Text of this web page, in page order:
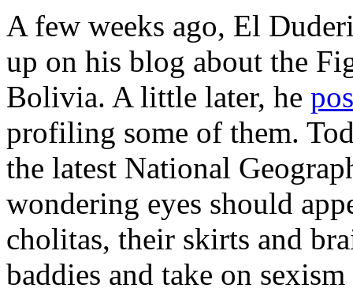
A few weeks ago, El
up on his blog about the
Bolivia. A little later, he
profiling some of them.
the latest National
wondering eyes should
cholitas, their skirts and
baddies and take on